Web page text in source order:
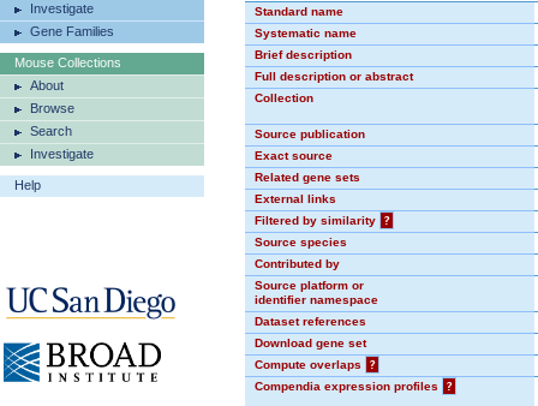
Investigate
Gene Families
Mouse Collections
About
Browse
Search
Investigate
Help
Standard name
Systematic name
Brief description
Full description or abstract
Collection
Source publication
Exact source
Related gene sets
External links
Filtered by similarity
?
Source species
Contributed by
Source platform or
identifier namespace
Dataset references
Download gene set
Compute overlaps
?
Compendia expression profiles
?